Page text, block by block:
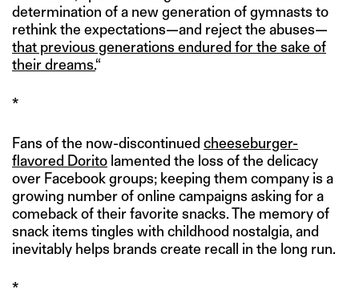
determination of a new generation of gymnasts to
rethink the expectations—and reject the abuses—
that previous generations endured for the sake of
their dreams.“
*
Fans of the now-discontinued cheeseburger-
flavored Dorito lamented the loss of the delicacy
over Facebook groups; keeping them company is a
growing number of online campaigns asking for a
comeback of their favorite snacks. The memory of
snack items tingles with childhood nostalgia, and
inevitably helps brands create recall in the long run.
*